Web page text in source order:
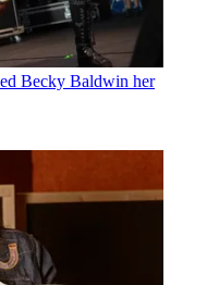
Becky Baldwin her